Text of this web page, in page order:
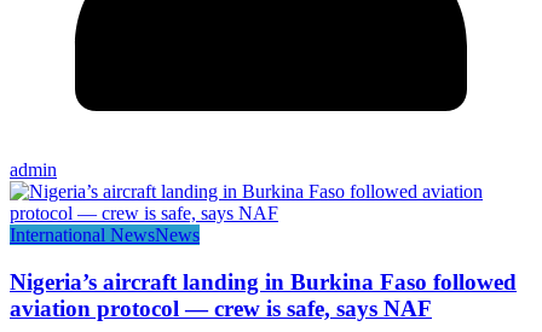
admin
International NewsNews
Nigeria’s aircraft landing in Burkina Faso followed
aviation protocol — crew is safe, says NAF